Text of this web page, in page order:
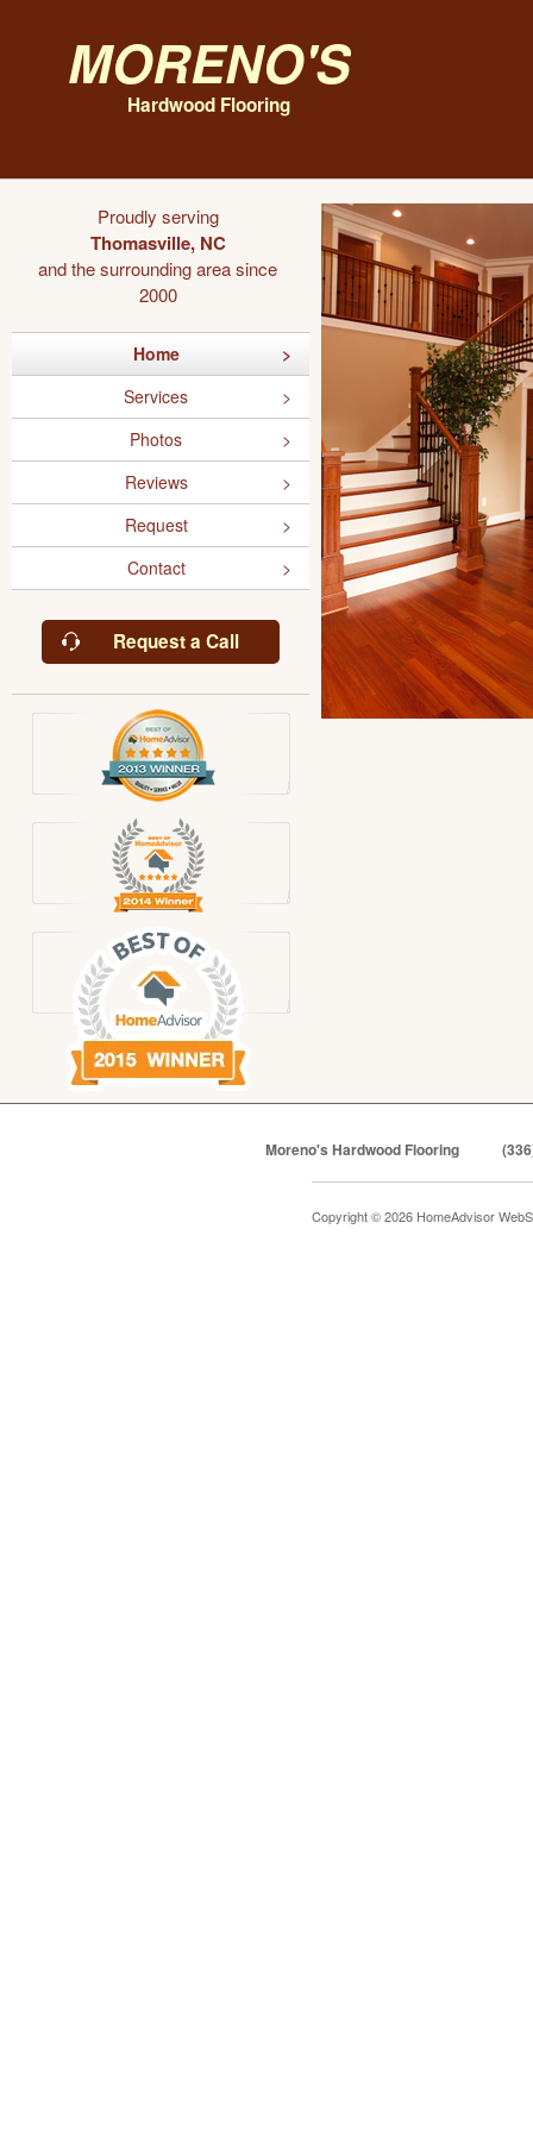
Moreno's
Hardwood Flooring
Proudly serving
Thomasville, NC
and the surrounding area since
2000
Home
Services
Photos
Reviews
Request
Contact
Request a Call
Moreno's Hardwood Flooring
Copyright © 2026 HomeAdvisor